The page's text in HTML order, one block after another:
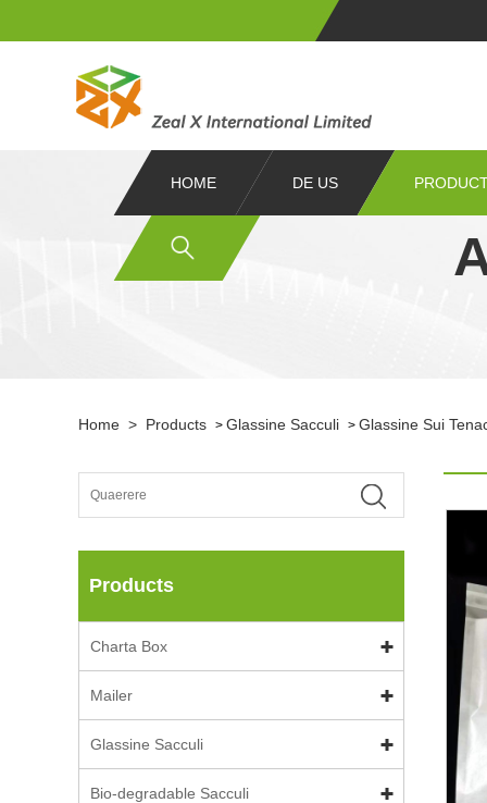
HOME DE US
Home > Products > Glassine Sacculi > Glassine Sui
Products
Charta Box
Mailer
Glassine Sacculi
Bio-degradable Sacculi